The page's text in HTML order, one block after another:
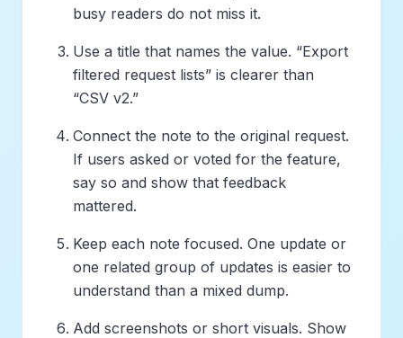
busy readers do not miss it.
Use a title that names the value. “Export
filtered request lists” is clearer than
“CSV v2.”
Connect the note to the original request.
If users asked or voted for the feature,
say so and show that feedback
mattered.
Keep each note focused. One update or
one related group of updates is easier to
understand than a mixed dump.
Add screenshots or short visuals. Show